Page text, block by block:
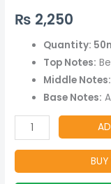
₨ 2,250
Quantity:
Top Notes:
Middle Notes:
Base Notes:
–
Oriental
Fragrance